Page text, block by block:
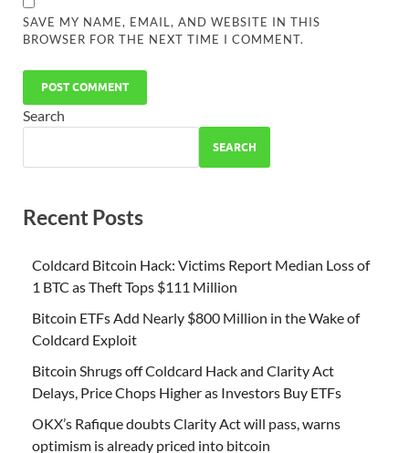
SAVE MY NAME, EMAIL, AND WEBSITE IN THIS
BROWSER FOR THE NEXT TIME I COMMENT.
Search
SEARCH
Recent Posts
Coldcard Bitcoin Hack: Victims Report Median Loss of
1 BTC as Theft Tops $111 Million
Bitcoin ETFs Add Nearly $800 Million in the Wake of
Coldcard Exploit
Bitcoin Shrugs off Coldcard Hack and Clarity Act
Delays, Price Chops Higher as Investors Buy ETFs
OKX’s Rafique doubts Clarity Act will pass, warns
optimism is already priced into bitcoin